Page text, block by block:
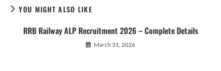
YOU MIGHT ALSO LIKE
RRB Railway ALP Recruitment 2026 – Complete Details
March 31, 2026